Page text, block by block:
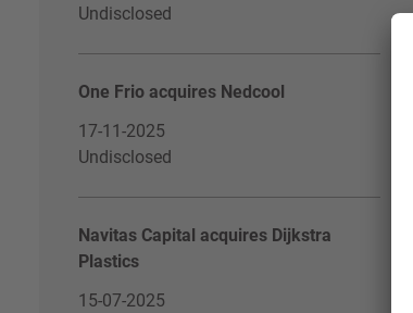
Undisclosed
One Frio acquires Nedcool
17-11-2025
Undisclosed
Navitas Capital acquires Dijkstra
Plastics
15-07-2025